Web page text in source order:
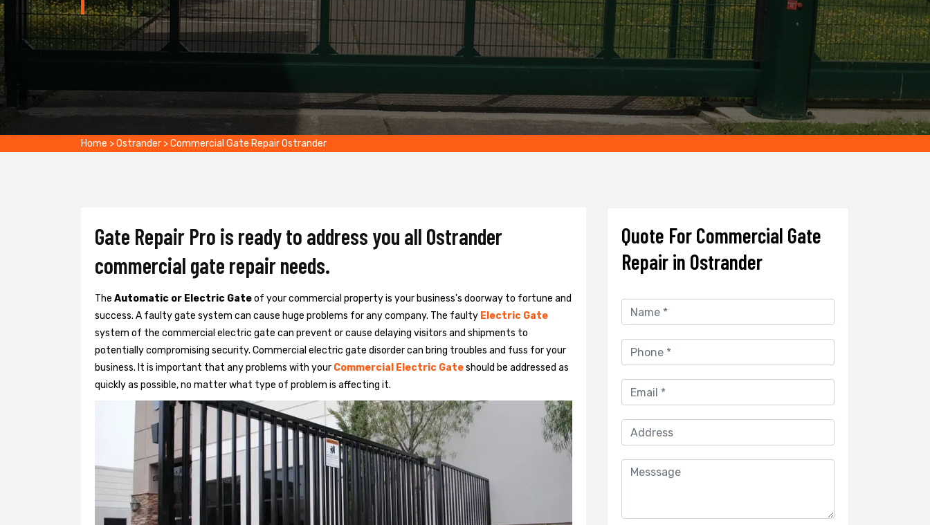
Home >Ostrander >Commercial Gate Repair Ostrander
Gate Repair Pro is ready to address you all Ostrander
commercial gate repair needs.
The Automatic or Electric Gateof your commercial property is your business's doorway to fortune and
success. A faulty gate system can cause huge problems for any company. The faulty Electric Gate
system of the commercial electric gate can prevent or cause delaying visitors and shipments to
potentially compromising security. Commercial electric gate disorder can bring troubles and fuss for your
business. It is important that any problems with your Commercial Electric Gateshould be addressed as
quickly as possible, no matter what type of problem is affecting it.
Quote For Commercial Gate
Repair in Ostrander